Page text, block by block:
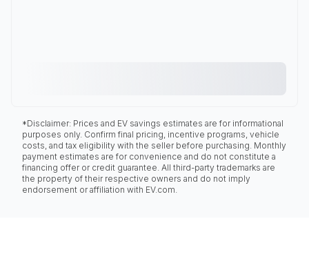
*Disclaimer: Prices and EV savings estimates are for informational
purposes only. Confirm final pricing, incentive programs, vehicle
costs, and tax eligibility with the seller before purchasing. Monthly
payment estimates are for convenience and do not constitute a
financing offer or credit guarantee. All third-party trademarks are
the property of their respective owners and do not imply
endorsement or affiliation with EV.com.